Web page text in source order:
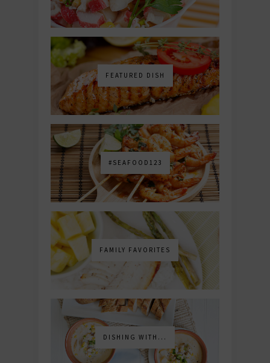
FEATURED DISH
#SEAFOOD123
FAMILY FAVORITES
DISHING WITH...